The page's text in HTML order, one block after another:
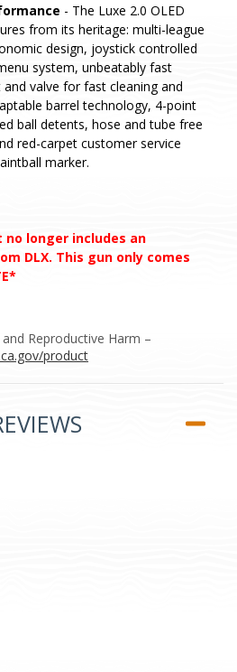
- The Luxe 2.0 OLED
from its heritage: multi-league
design, joystick controlled
system, unbeatably fast
valve for fast cleaning and
barrel technology, 4-point
ball detents, hose and tube free
red-carpet customer service
marker.
no longer includes an
DLX. This gun only comes
and Reproductive Harm –
product